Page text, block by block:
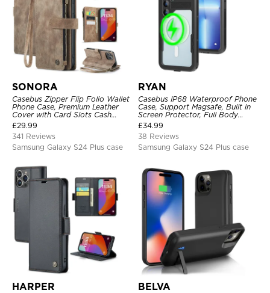
SONORA
Casebus Zipper Flip Folio Wallet
Phone Case, Premium Leather
Cover with Card Slots Cash
Pocket Magnetic Closure and
Kickstand
£29.99
341 Reviews
Samsung Galaxy S24 Plus case
RYAN
Casebus IP68 Waterproof Phone
Case, Support Magsafe, Built in
Screen Protector, Full Body
Heavy Duty Shockproof
£34.99
38 Reviews
Samsung Galaxy S24 Plus case
HARPER BELVA